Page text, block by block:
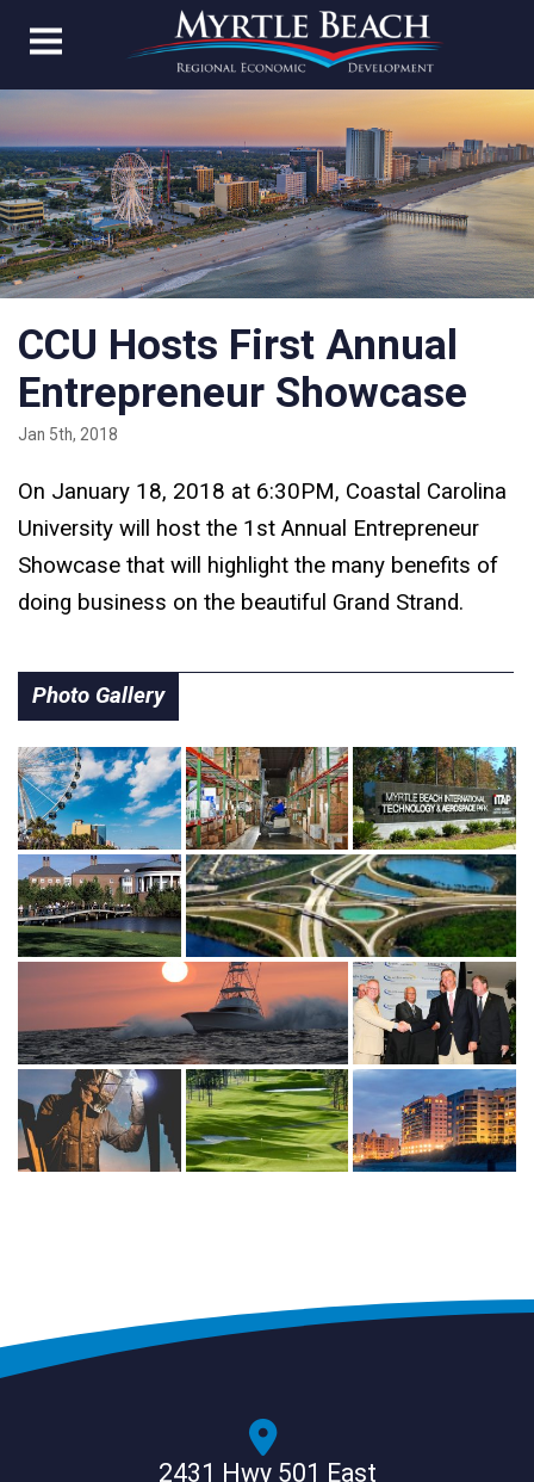
CCU Hosts First Annual
Entrepreneur Showcase
Jan 5th, 2018
On January 18, 2018 at 6:30PM, Coastal Carolina
University will host the 1st Annual Entrepreneur
Showcase that will highlight the many benefits of
doing business on the beautiful Grand Strand.
Photo Gallery
2431 Hwy 501 East